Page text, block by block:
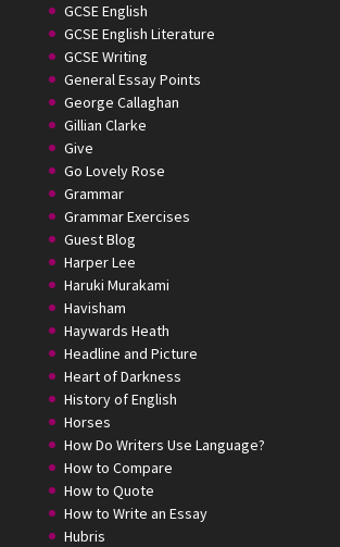
GCSE English
GCSE English Literature
GCSE Writing
General Essay Points
George Callaghan
Gillian Clarke
Give
Go Lovely Rose
Grammar
Grammar Exercises
Guest Blog
Harper Lee
Haruki Murakami
Havisham
Haywards Heath
Headline and Picture
Heart of Darkness
History of English
Horses
How Do Writers Use Language?
How to Compare
How to Quote
How to Write an Essay
Hubris